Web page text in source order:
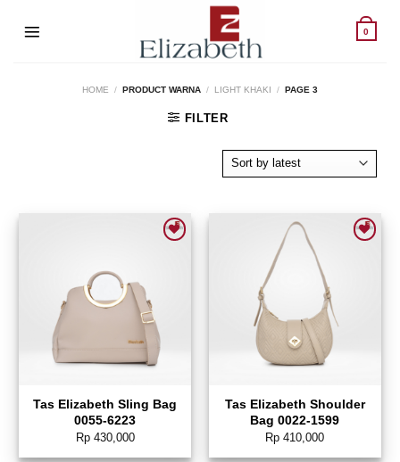
0
HOME / PRODUCT WARNA / LIGHT KHAKI / PAGE 3
FILTER
Tas Elizabeth Sling Bag
0055-6223
Rp430,000
Add to wishlist
Tas Elizabeth Shoulder
Bag 0022-1599
Rp 410,000